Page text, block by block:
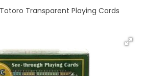
Transparent Playing Cards